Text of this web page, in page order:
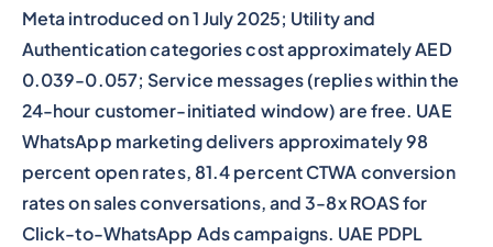
Meta introduced on 1 July 2025; Utility and
Authentication categories cost approximately AED
0.039-0.057; Service messages (replies within the
24-hour customer-initiated window) are free. UAE
WhatsApp marketing delivers approximately 98
percent open rates, 81.4 percent CTWA conversion
rates on sales conversations, and 3-8x ROAS for
Click-to-WhatsApp Ads campaigns. UAE PDPL